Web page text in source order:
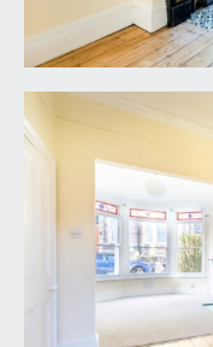
(off lower
bathroom with a
bath, low level
Ceiling coving,
window to rear
SHOWER ROOM:
a small shower
double bedroom
converted to
consents).
shower, sink,